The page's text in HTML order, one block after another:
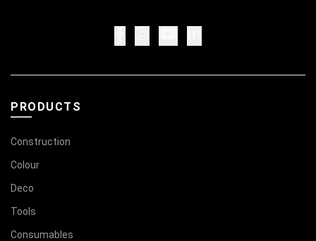
PRODUCTS
Construction
Colour
Deco
Tools
Consumables